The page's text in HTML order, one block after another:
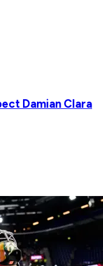
Damian Clara